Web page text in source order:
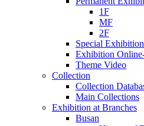
1F
MF
2F
Special
Exhibition
Theme Video
Collection
Collection
Main Collections
Exhibition at Branches
Busan